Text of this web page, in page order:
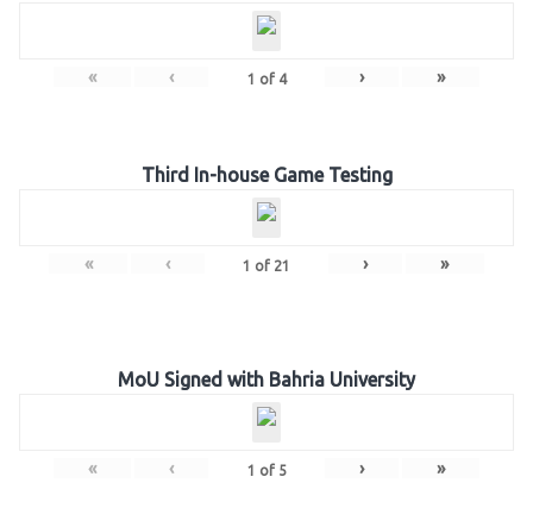
« ‹ 1 of 4 › »
Third In-house Game Testing
« ‹ 1 of 21 › »
MoU Signed with Bahria University
« ‹ 1 of 5 › »